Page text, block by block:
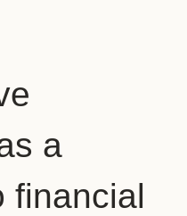
a
financial